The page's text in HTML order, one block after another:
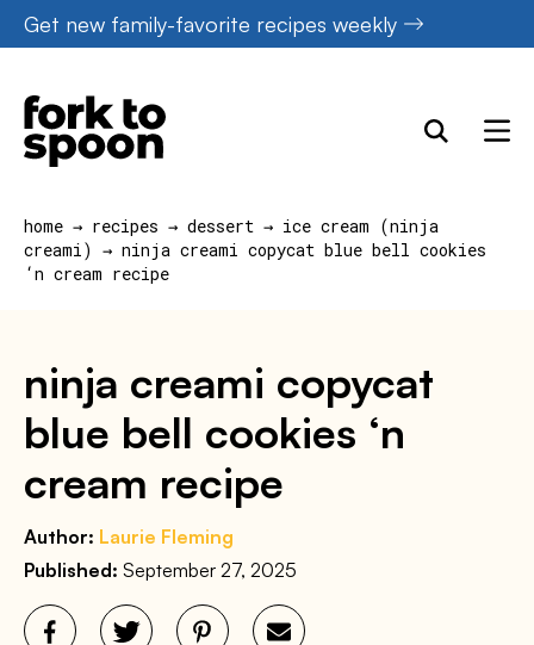
Skip
to
content
Get new family-favorite recipes weekly
home → recipes → dessert → ice cream (ninja
creami) → ninja creami copycat blue bell cookies
‘n cream recipe
ninja creami copycat
blue bell cookies ‘n
cream recipe
Author: Laurie Fleming
Published: September 27, 2025